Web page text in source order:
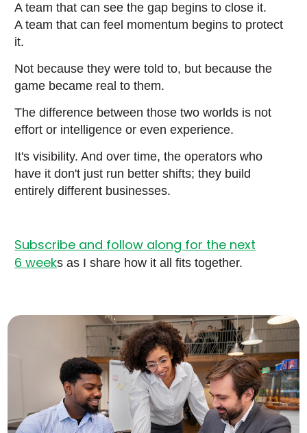
A team that can see the gap begins to close it.
A team that can feel momentum begins to protect
it.
Not because they were told to, but because the
game became real to them.
The difference between those two worlds is not
effort or intelligence or even experience.
It's visibility. And over time, the operators who
have it don't just run better shifts; they build
entirely different businesses.
Subscribe and follow along for the next
6 weeks as I share how it all fits together.